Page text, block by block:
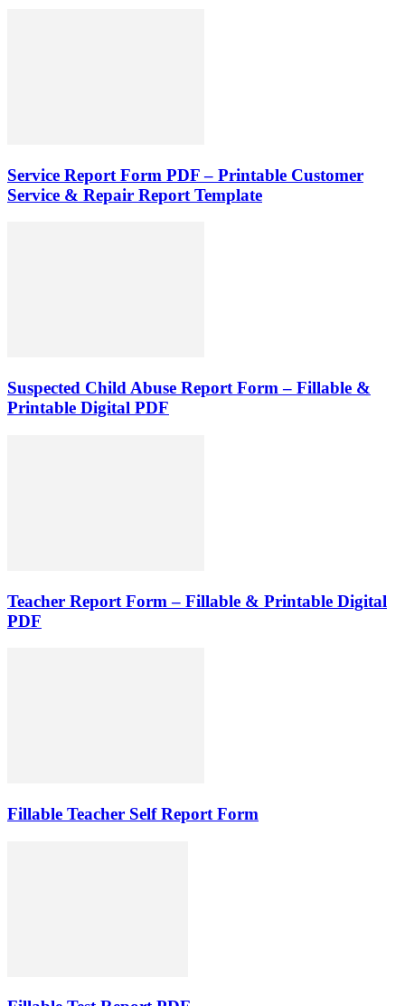
Service Report Form PDF – Printable Customer
Service & Repair Report Template
Suspected Child Abuse Report Form – Fillable &
Printable Digital PDF
Teacher Report Form – Fillable & Printable Digital
PDF
Fillable Teacher Self Report Form